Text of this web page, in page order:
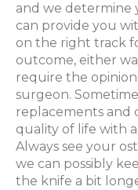
and we determine
can provide you
on the right track
outcome, either
require the
surgeon.
replacements and
quality of life with
Always see your
we can possibly
the knife a bit